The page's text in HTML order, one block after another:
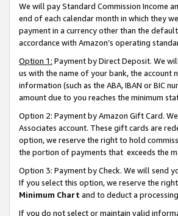
We will pay Standard Commission Income
end of each calendar month in which they
payment in a currency other than the
accordance with Amazon’s operating
Option 1: Payment by Direct Deposit. We
us with the name of your bank, the account
information (such as the ABA, IBAN or BIC
amount due to you reaches the minimum
Option 2: Payment by Amazon Gift Card.
Associates account. These gift cards are
option, we reserve the right to hold
the portion of payments that exceeds the
Option 3: Payment by Check. We will send
If you select this option, we reserve the
Minimum Chart and to deduct a
If you do not select or maintain valid